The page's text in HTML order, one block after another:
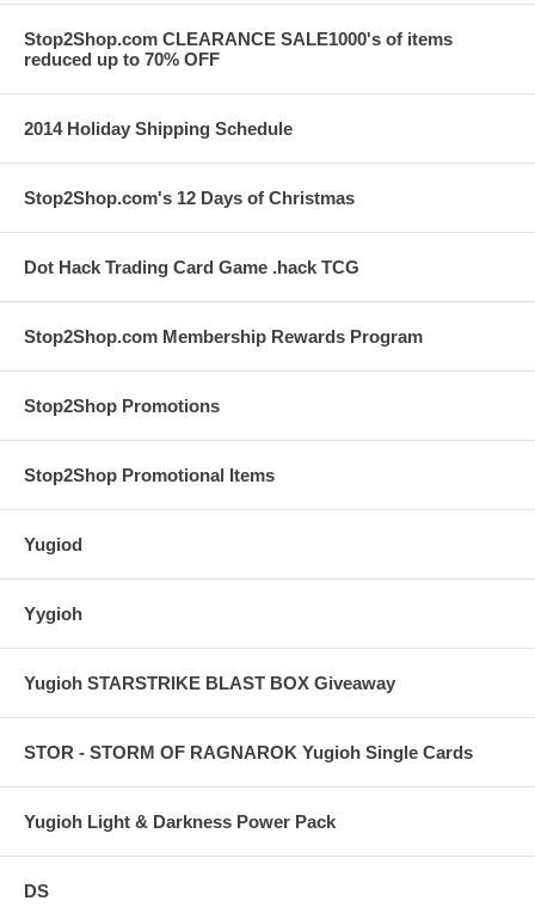
Stop2Shop.com CLEARANCE SALE1000's of items
reduced up to 70% OFF
2014 Holiday Shipping Schedule
Stop2Shop.com's 12 Days of Christmas
Dot Hack Trading Card Game .hack TCG
Stop2Shop.com Membership Rewards Program
Stop2Shop Promotions
Stop2Shop Promotional Items
Yugiod
Yygioh
Yugioh STARSTRIKE BLAST BOX Giveaway
STOR - STORM OF RAGNAROK Yugioh Single Cards
Yugioh Light & Darkness Power Pack
DS